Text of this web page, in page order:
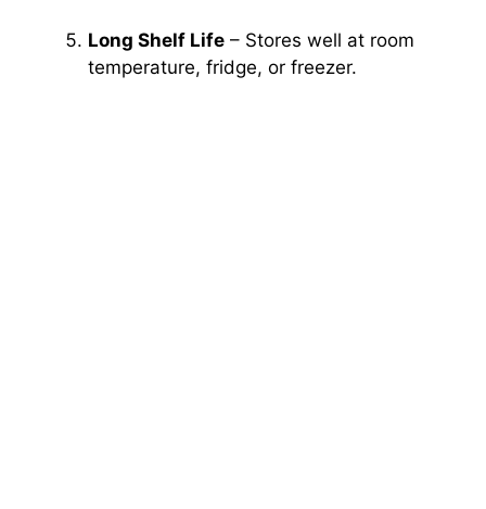
Long Shelf Life – Stores well at room
temperature, fridge, or freezer.